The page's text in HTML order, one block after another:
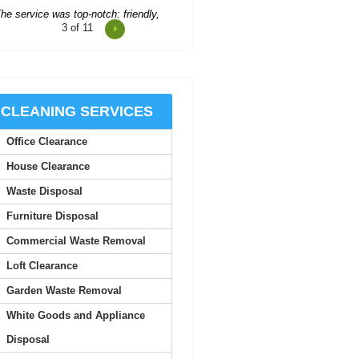
M. Church
easy.
Junk Clearance Swiss Cottage
handled the clearance of my late
mother's flat with great care...
Daquan Burnside
I can't thank Rubbish Disposal
Swiss Cottage enough for
their help emptying my...
Ashlynn Butcher
3of 11
CLEANING SERVICES
Office Clearance
House Clearance
Waste Disposal
Furniture Disposal
Commercial Waste Removal
Loft Clearance
Garden Waste Removal
White Goods and Appliance
Disposal